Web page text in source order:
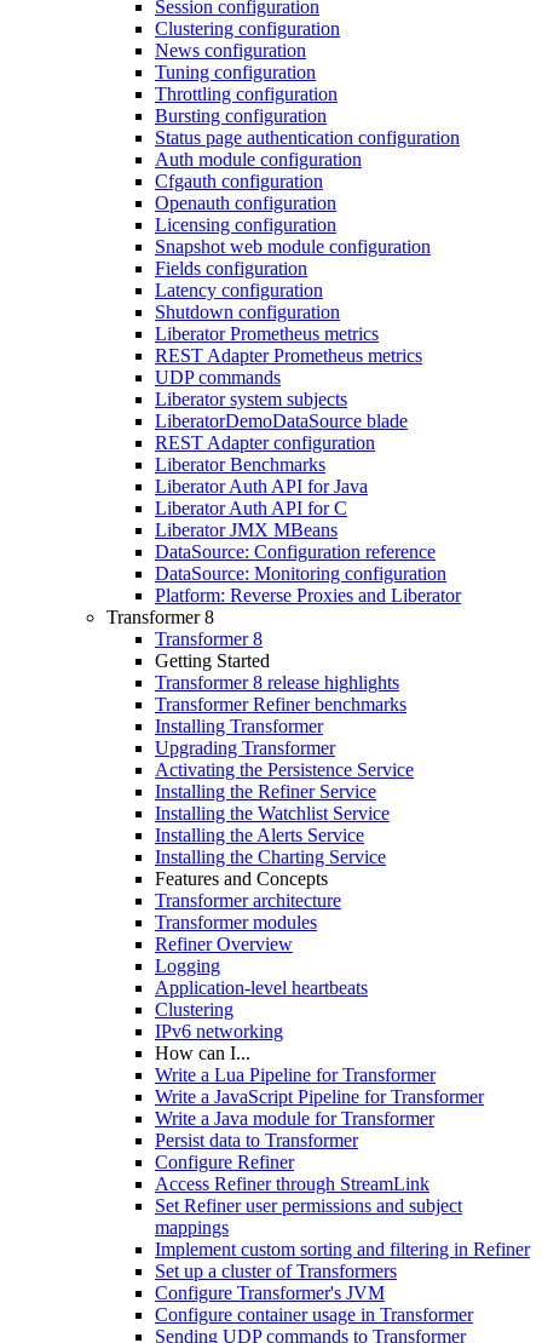
Session configuration
Clustering configuration
News configuration
Tuning configuration
Throttling configuration
Bursting configuration
Status page authentication configuration
Auth module configuration
Cfgauth configuration
Openauth configuration
Licensing configuration
Snapshot web module configuration
Fields configuration
Latency configuration
Shutdown configuration
Liberator Prometheus metrics
REST Adapter Prometheus metrics
UDP commands
Liberator system subjects
LiberatorDemoDataSource blade
REST Adapter configuration
Liberator Benchmarks
Liberator Auth API for Java
Liberator Auth API for C
Liberator JMX MBeans
DataSource: Configuration reference
DataSource: Monitoring configuration
Platform: Reverse Proxies and Liberator
Transformer 8
Transformer 8
Getting Started
Transformer 8 release highlights
Transformer Refiner benchmarks
Installing Transformer
Upgrading Transformer
Activating the Persistence Service
Installing the Refiner Service
Installing the Watchlist Service
Installing the Alerts Service
Installing the Charting Service
Features and Concepts
Transformer architecture
Transformer modules
Refiner Overview
Logging
Application-level heartbeats
Clustering
IPv6 networking
How can I...
Write a Lua Pipeline for Transformer
Write a JavaScript Pipeline for Transformer
Write a Java module for Transformer
Persist data to Transformer
Configure Refiner
Access Refiner through StreamLink
Set Refiner user permissions and subject
mappings
Implement custom sorting and filtering in Refiner
Set up a cluster of Transformers
Configure Transformer's JVM
Configure container usage in Transformer
Sending UDP commands to Transformer